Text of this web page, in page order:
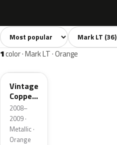
All colors36 White7
Sort colors Filter by model
1color · Mark LT · Orange
HR
Vintage
Copper
Metallic
2008–
2009 ·
Metallic ·
Orange